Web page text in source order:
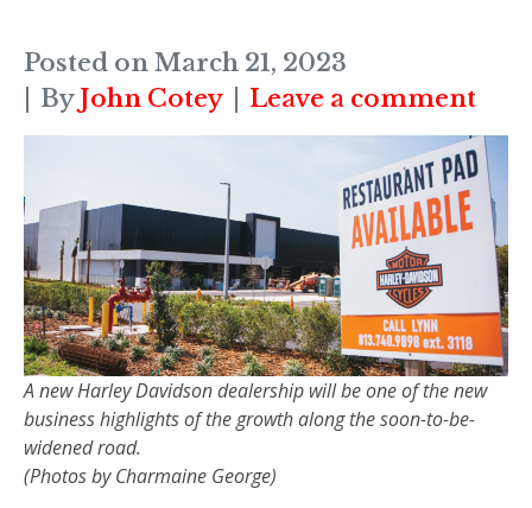
Posted on March 21, 2023
By John Cotey Leave a comment
A new Harley Davidson dealership will be one of the new
business highlights of the growth along the soon-to-be-
widened road.
(Photos by Charmaine George)